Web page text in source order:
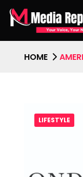
HOME
LIFESTYLE